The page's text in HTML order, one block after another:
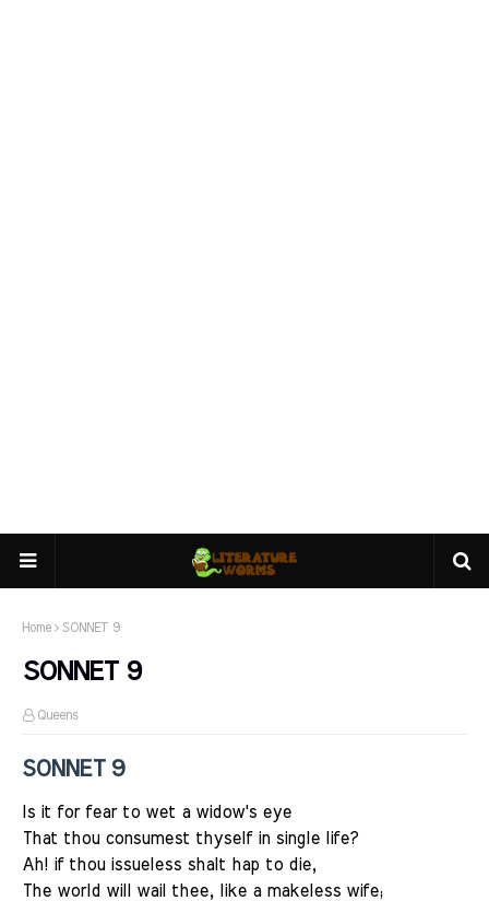
Home SONNET 9
SONNET 9
Queens
SONNET 9
Is it for fear to wet a widow's eye
That thou consumest thyself in single life?
Ah! if thou issueless shalt hap to die,
The world will wail thee, like a makeless wife;